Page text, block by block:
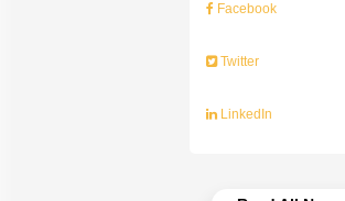
Facebook
Twitter
LinkedIn